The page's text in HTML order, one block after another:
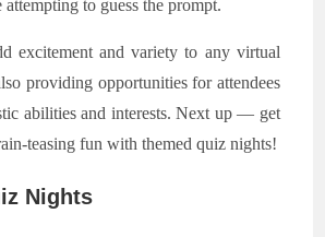
to guess the prompt.
excitement and variety to any virtual
providing opportunities for attendees
abilities and interests. Next up — get
teasing fun with themed quiz nights!
Nights